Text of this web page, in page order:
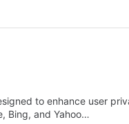
to enhance user
Bing, and Yahoo…